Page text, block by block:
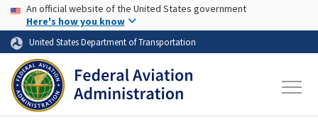
Skip to page content Skip to main content
USA Banner
An official website of the United States government
Here's how you know
United States Department of Transportation